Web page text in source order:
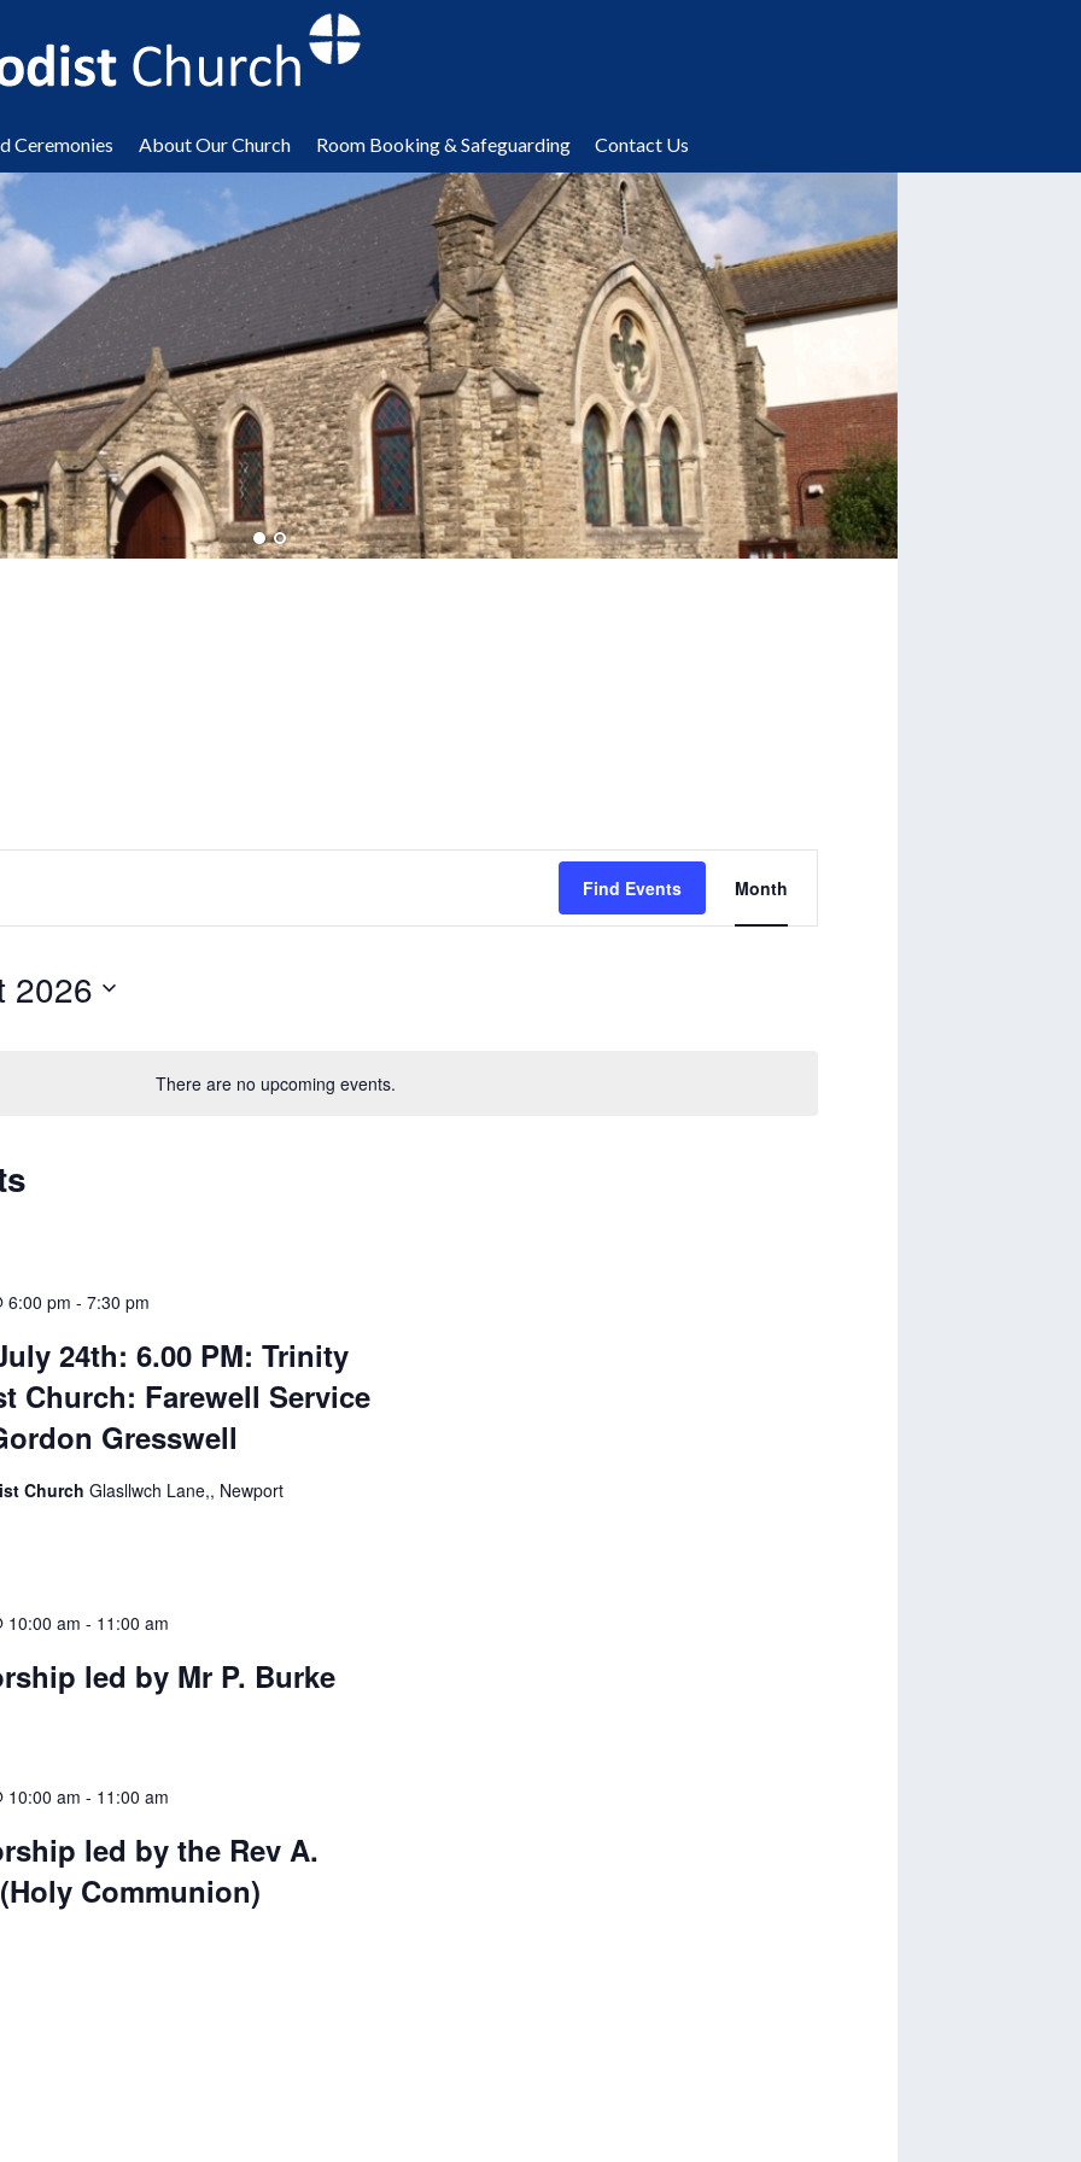
Ceremonies About Our Church Room Booking & Safeguarding Contact Us
There are no upcoming events.
Find Events
Views
Navigation
Month
2026
6:00 pm -7:30 pm
24th: 6.00 PM: Trinity
Church: Farewell Service
Gresswell
ChurchGlasllwch Lane,, Newport
10:00 am - 11:00 am
led by Mr P. Burke
10:00 am - 11:00 am
led by the Rev A.
Communion)